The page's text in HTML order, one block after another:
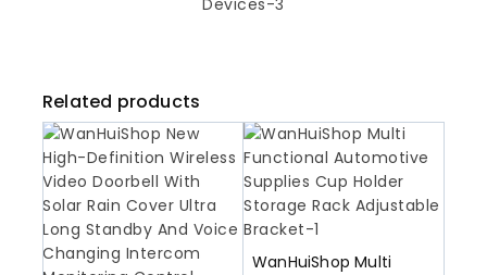
Related products
WanHuiShop Multi